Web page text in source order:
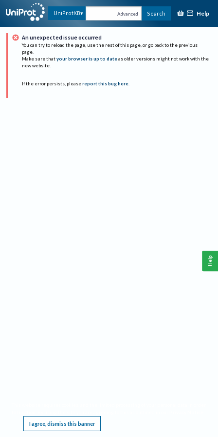
UniProtKB Advanced Search Help
An unexpected issue occurred
You can try to reload the page, use the rest of this page, or go back to the previous
page.
Make sure that your browser is up to date as older versions might not work with the
new website.
If the error persists, please report this bug here.
I agree, dismiss this banner
Help